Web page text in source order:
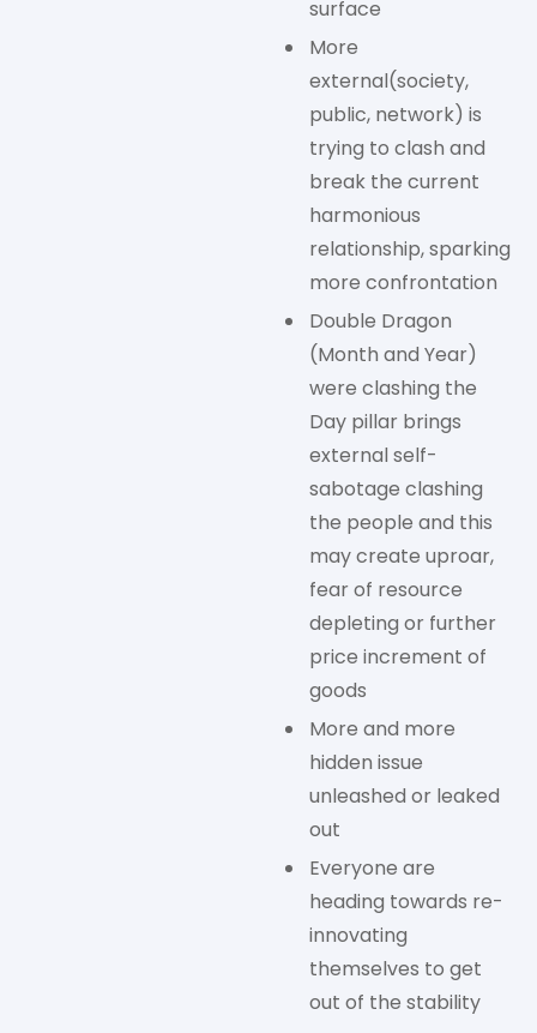
surface
More
external(society,
public, network) is
trying to clash and
break the current
harmonious
relationship, sparking
more confrontation
Double Dragon
(Month and Year)
were clashing the
Day pillar brings
external self-
sabotage clashing
the people and this
may create uproar,
fear of resource
depleting or further
price increment of
goods
More and more
hidden issue
unleashed or leaked
out
Everyone are
heading towards re-
innovating
themselves to get
out of the stability